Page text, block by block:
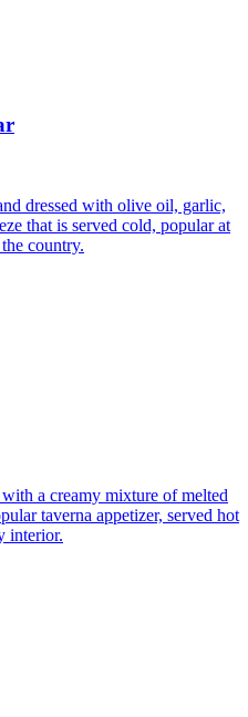
dressed with olive oil, garlic,
that is served cold, popular at
country.
a creamy mixture of melted
taverna appetizer, served hot
interior.